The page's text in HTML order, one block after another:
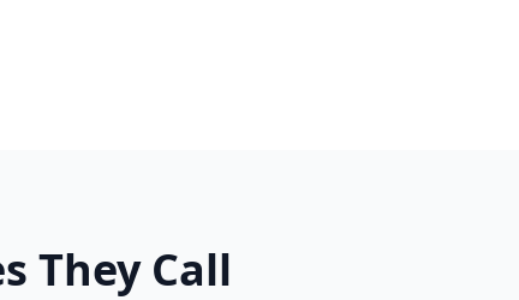
They Call